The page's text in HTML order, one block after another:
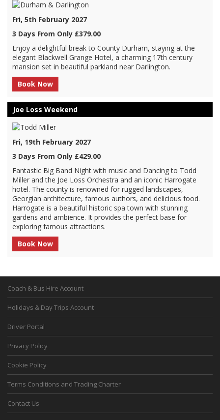
Fri, 5th February 2027
3 Days From Only £379.00
Enjoy a delightful break to County Durham, staying at the
elegant Blackwell Grange Hotel, a charming 17th century
mansion set in beautiful parkland near Darlington.
Book Now
Joe Loss Weekend
Fri, 19th February 2027
3 Days From Only £429.00
Fantastic Big Band Night with music and Dancing to Todd
Miller and the Joe Loss Orchestra and an iconic Harrogate
hotel. The county is renowned for rugged landscapes,
Georgian architecture, famous authors, and delicious food.
Harrogate is a beautiful historic spa town with stunning
gardens and ambience. It provides the perfect base for
exploring famous attractions.
Book Now
Coach & Bus Hire Account
Holidays & Day Trips Account
Driver Portal
Privacy Policy
Cookie Policy
Terms Conditions and Trading Charter
Contact Us